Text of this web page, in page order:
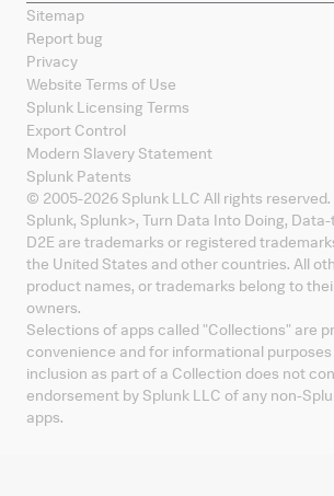
Sitemap
Report bug
Privacy
Website Terms of Use
Splunk Licensing Terms
Export Control
Modern Slavery Statement
Splunk Patents
© 2005-2026 Splunk LLC All rights reserved.
Splunk, Splunk>, Turn Data Into Doing,
D2E are trademarks or registered
the United States and other countries. All
product names, or trademarks belong to
owners.
Selections of apps called "Collections" are
convenience and for informational purposes
inclusion as part of a Collection does not
endorsement by Splunk LLC of any non-
apps.